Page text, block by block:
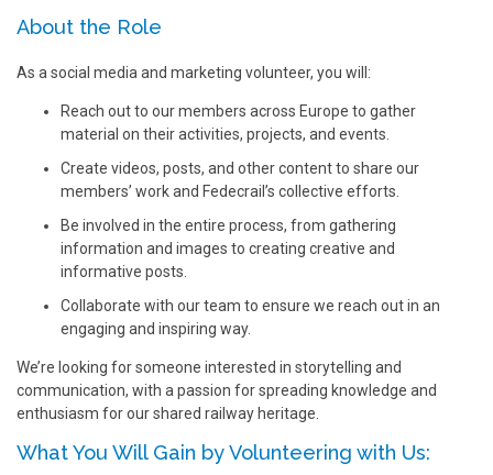
About the Role
As a social media and marketing volunteer, you will:
Reach out to our members across Europe to gather
material on their activities, projects, and events.
Create videos, posts, and other content to share our
members’ work and Fedecrail’s collective efforts.
Be involved in the entire process, from gathering
information and images to creating creative and
informative posts.
Collaborate with our team to ensure we reach out in an
engaging and inspiring way.
We’re looking for someone interested in storytelling and
communication, with a passion for spreading knowledge and
enthusiasm for our shared railway heritage.
What You Will Gain by Volunteering with Us: